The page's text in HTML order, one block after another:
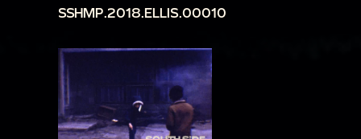
SSHMP.2018.ELLIS.00010